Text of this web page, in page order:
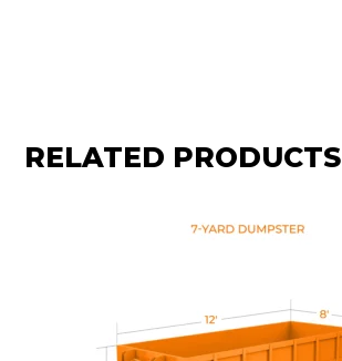
RELATED PRODUCTS